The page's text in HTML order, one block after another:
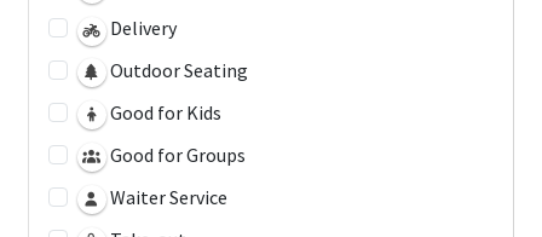
Delivery
Outdoor Seating
Good for Kids
Good for Groups
Waiter Service